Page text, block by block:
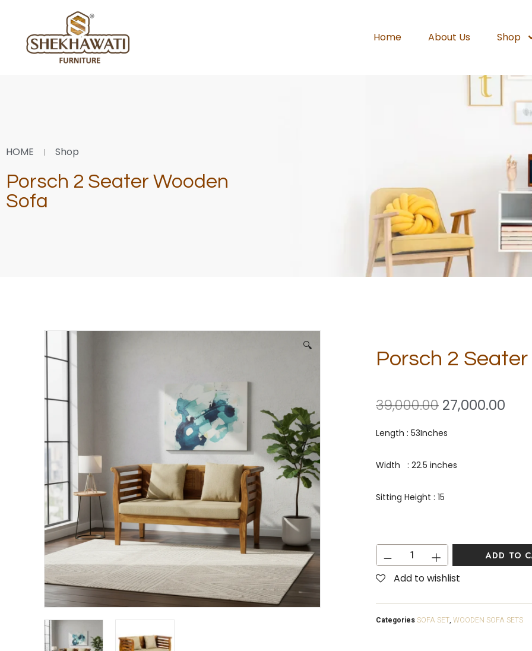
Home About Us Shop
HOME Shop
Porsch 2 Seater Wooden
Sofa
🔍
Porsch 2
39,000.00 27,000.00
Length : 53Inches
Width : 22.5 inches
Sitting Height : 15
ADD TO
Add to wishlist
CategoriesSOFA SET,WOODEN SOFA SETS